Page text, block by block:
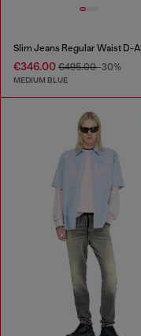
€346.00 €495.00-30%
MEDIUM BLUE